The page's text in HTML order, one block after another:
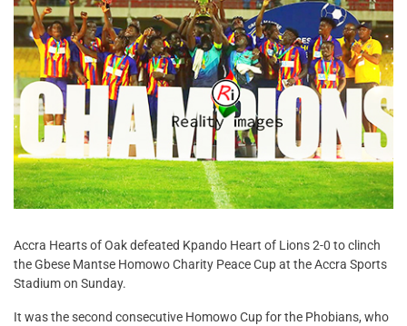
Accra Hearts of Oak defeated Kpando Heart of Lions 2-0 to clinch
the Gbese Mantse Homowo Charity Peace Cup at the Accra Sports
Stadium on Sunday.
It was the second consecutive Homowo Cup for the Phobians, who